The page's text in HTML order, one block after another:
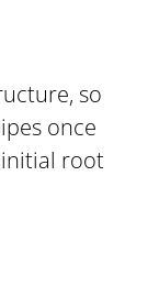
so
once
root